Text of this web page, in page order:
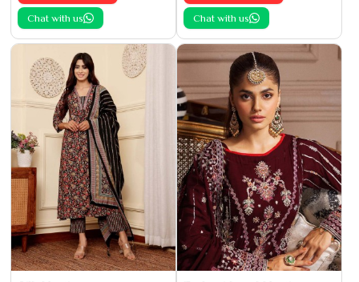
Chat with us Chat with us